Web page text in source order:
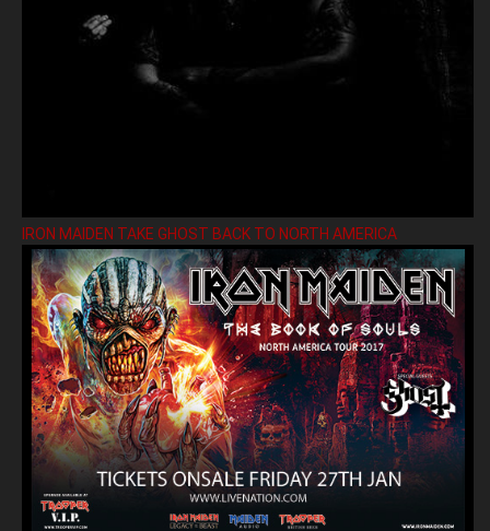
IRON MAIDEN TAKE GHOST BACK TO NORTH AMERICA